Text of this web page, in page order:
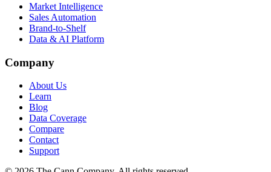
Market Intelligence
Sales Automation
Brand-to-Shelf
Data & AI Platform
Company
About Us
Learn
Blog
Data Coverage
Compare
Contact
Support